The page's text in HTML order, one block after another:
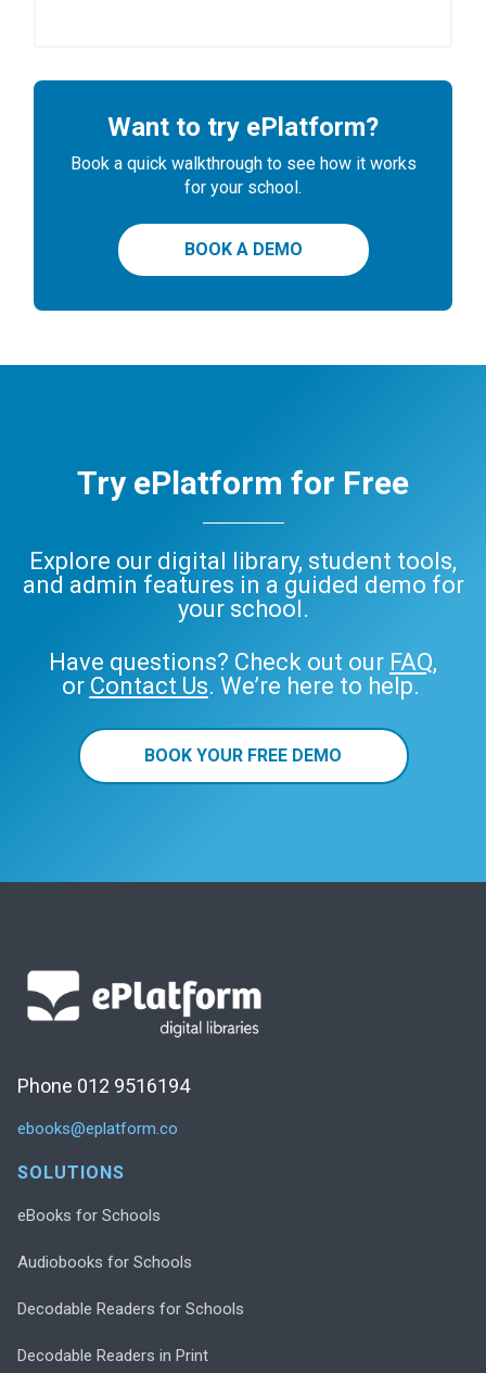
Want to try ePlatform?
Book a quick walkthrough to see how it works
for your school.
BOOK A DEMO
Try ePlatform for Free
Explore our digital library, student tools,
and admin features in a guided demo for
your school.
Have questions? Check out our FAQ,
or Contact Us. We’re here to help.
BOOK YOUR FREE DEMO
Phone 012 9516194
ebooks@eplatform.co
SOLUTIONS
eBooks for Schools
Audiobooks for Schools
Decodable Readers for Schools
Decodable Readers in Print